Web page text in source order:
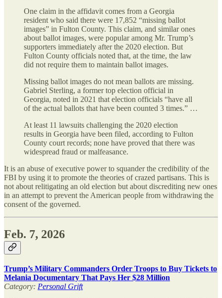
One claim in the affidavit comes from a Georgia
resident who said there were 17,852 “missing ballot
images” in Fulton County. This claim, and similar ones
about ballot images, were popular among Mr. Trump’s
supporters immediately after the 2020 election. But
Fulton County officials noted that, at the time, the law
did not require them to maintain ballot images.
Missing ballot images do not mean ballots are missing.
Gabriel Sterling, a former top election official in
Georgia, noted in 2021 that election officials “have all
of the actual ballots that have been counted 3 times.” …
At least 11 lawsuits challenging the 2020 election
results in Georgia have been filed, according to Fulton
County court records; none have proved that there was
widespread fraud or malfeasance.
It is an abuse of executive power to squander the credibility of the
FBI by using it to promote the theories of crazed partisans. This is
not about relitigating an old election but about discrediting new ones
in an attempt to prevent the American people from withdrawing the
consent of the governed.
Feb. 7, 2026
Trump’s Military Commanders Order Troops to Buy Tickets to
Melania Documentary That Pays Her $28 Million
Category: Personal Grift